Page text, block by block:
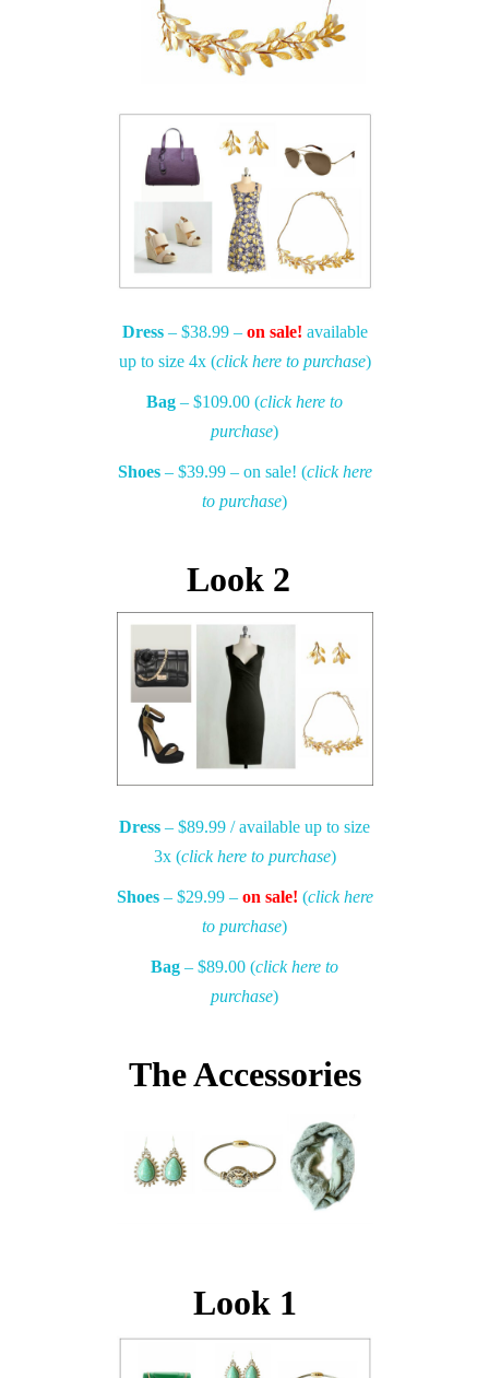
Dress– $38.99 – on sale! available
up to size 4x (click here to purchase)
Bag – $109.00 (click here to
purchase)
Shoes– $39.99 – on sale! (click here
to purchase)
Look 2
Dress – $89.99 / available up to size
3x (click here to purchase)
Shoes– $29.99 – on sale! (click here
to purchase)
Bag – $89.00 (click here to
purchase)
The Accessories
Look 1